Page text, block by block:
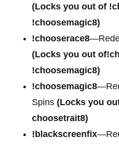
(Locks you out of
!choosemagic8)
!chooserace8
(Locks you out
!choosemagic8)
!choosemagic8
Spins (Locks you
choosetrait8)
!blackscreenfix